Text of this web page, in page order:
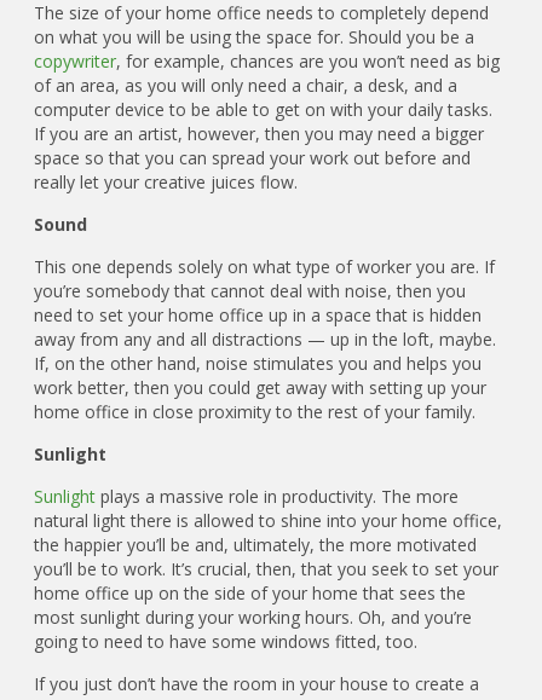
The size of your home office needs to completely depend
on what you will be using the space for. Should you be a
copywriter, for example, chances are you won’t need as big
of an area, as you will only need a chair, a desk, and a
computer device to be able to get on with your daily tasks.
If you are an artist, however, then you may need a bigger
space so that you can spread your work out before and
really let your creative juices flow.
Sound
This one depends solely on what type of worker you are. If
you’re somebody that cannot deal with noise, then you
need to set your home office up in a space that is hidden
away from any and all distractions — up in the loft, maybe.
If, on the other hand, noise stimulates you and helps you
work better, then you could get away with setting up your
home office in close proximity to the rest of your family.
Sunlight
Sunlight plays a massive role in productivity. The more
natural light there is allowed to shine into your home office,
the happier you’ll be and, ultimately, the more motivated
you’ll be to work. It’s crucial, then, that you seek to set your
home office up on the side of your home that sees the
most sunlight during your working hours. Oh, and you’re
going to need to have some windows fitted, too.
If you just don’t have the room in your house to create a